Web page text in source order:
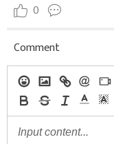
0
Comment